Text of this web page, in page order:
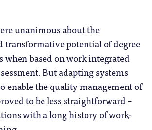
unanimous about the
transformative potential of degree
when based on work integrated
But adapting systems
enable the quality management of
to be less straightforward –
with a long history of work-